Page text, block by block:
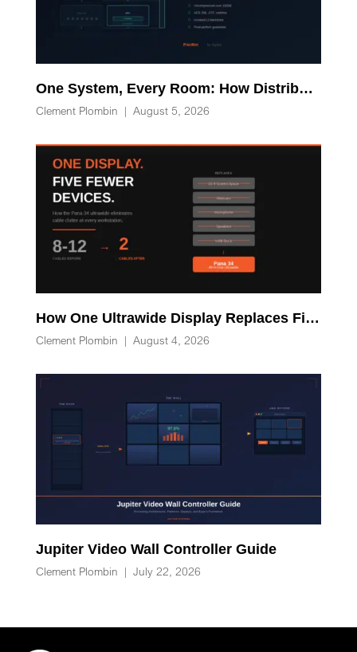
One System, Every Room: How Distributed Processing Replaces Racks of AV-over-IP Hardware
Clement Plombin | August 5, 2026
How One Ultrawide Display Replaces Five Desk Devices and Eliminates Cable Clutter
Clement Plombin | August 4, 2026
Jupiter Video Wall Controller Guide
Clement Plombin | July 22, 2026